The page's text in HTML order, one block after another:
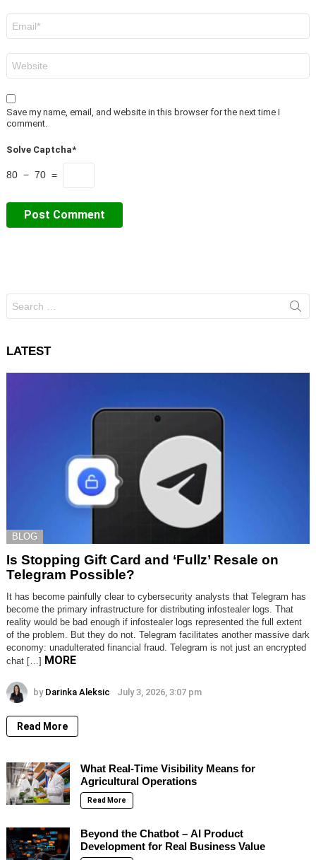
Save my name, email, and website in this browser for the next time I
comment.
Solve Captcha*
80 − 70 =
for:
LATEST
BLOG
Is Stopping Gift Card and ‘Fullz’ Resale on
Telegram Possible?
It has become painfully clear to cybersecurity analysts that Telegram has
become the primary infrastructure for distributing infostealer logs. That
reality would be bad enough if infostealer logs represented the full extent
of the problem. But they do not. Telegram facilitates another massive dark
economy: unadulterated financial fraud. Telegram is not just an encrypted
chat […] MORE
by Darinka Aleksic July 3, 2026, 3:07 pm
Read More
What Real-Time Visibility Means for
Agricultural Operations
Read More
Beyond the Chatbot – AI Product
Development for Real Business Value